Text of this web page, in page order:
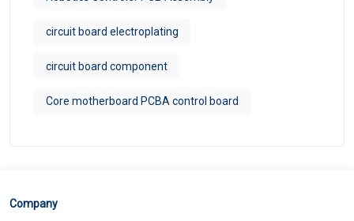
circuit board electroplating
circuit board component
Core motherboard PCBA control board
Company